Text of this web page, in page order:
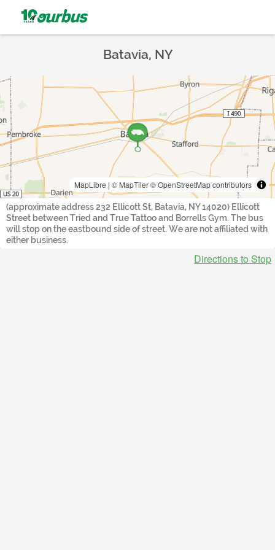
Batavia, NY
MapLibre | © MapTiler© OpenStreetMap contributors
(approximate address 232 Ellicott St, Batavia, NY 14020) Ellicott
Street between Tried and True Tattoo and Borrells Gym. The bus
will stop on the eastbound side of street. We are not affiliated with
either business.
Directions to Stop